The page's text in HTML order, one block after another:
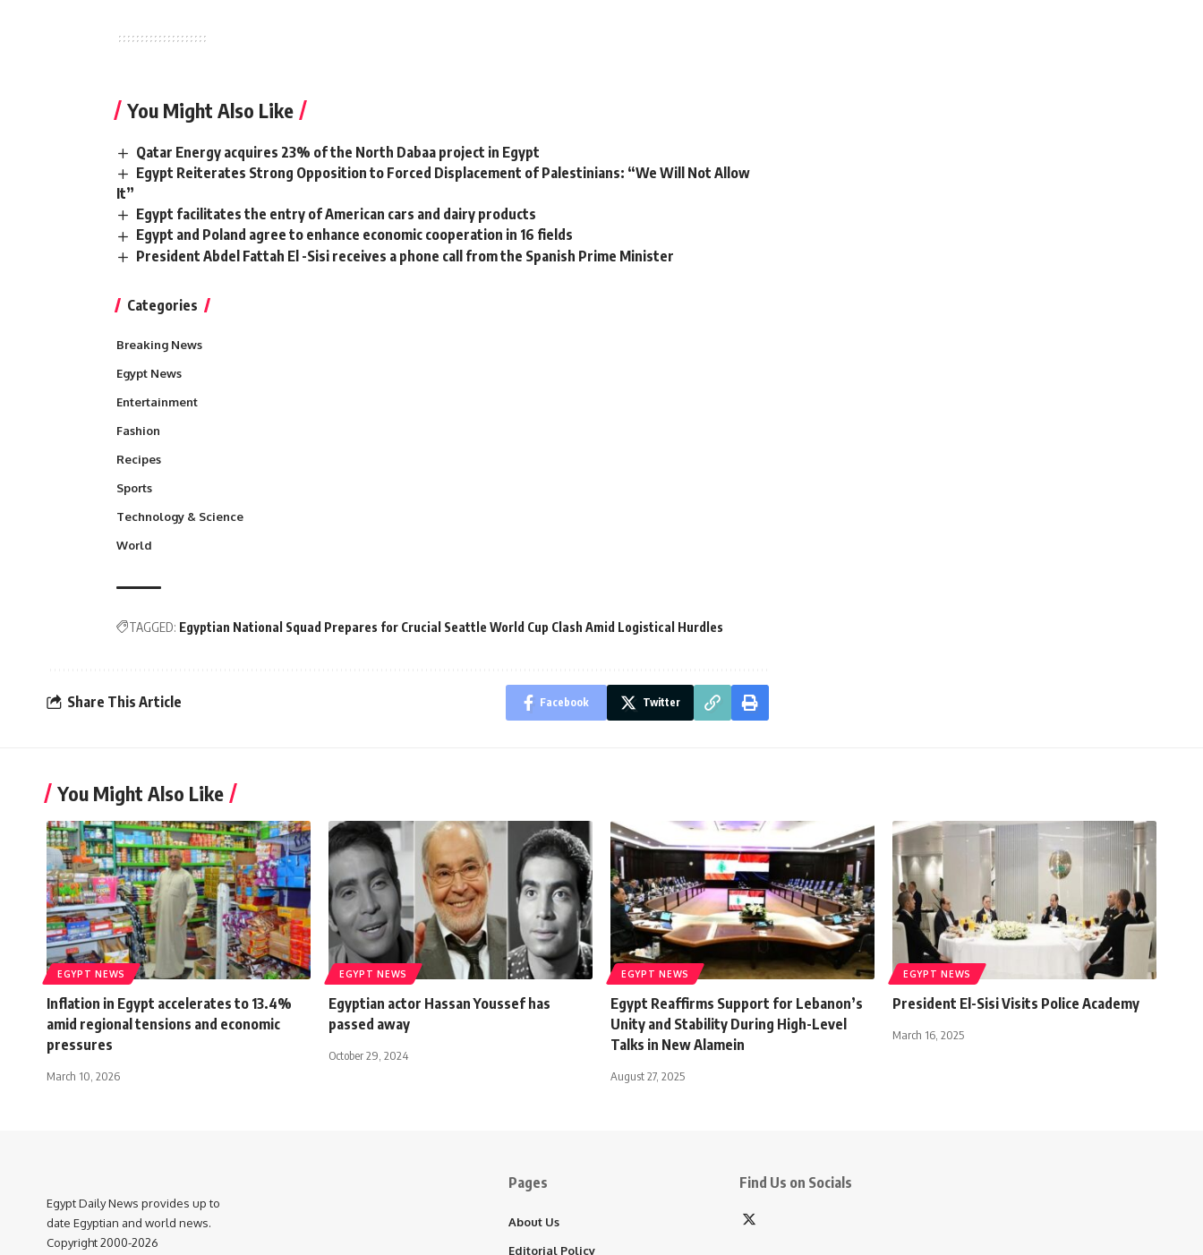
You Might Also Like
Qatar Energy acquires 23% of the North Dabaa project in Egypt
Egypt Reiterates Strong Opposition to Forced Displacement of Palestinians: “We Will Not Allow
It”
Egypt facilitates the entry of American cars and dairy products
Egypt and Poland agree to enhance economic cooperation in 16 fields
President Abdel Fattah El -Sisi receives a phone call from the Spanish Prime Minister
Categories
Breaking News
Egypt News
Entertainment
Fashion
Recipes
Sports
Technology & Science
World
TAGGED: Egyptian National Squad Prepares for Crucial Seattle World Cup Clash Amid Logistical Hurdles
Share This Article Facebook Twitter
You Might Also Like
EGYPT NEWS
Inflation in Egypt accelerates to 13.4%
amid regional tensions and economic
pressures
March 10, 2026
EGYPT NEWS
Egyptian actor Hassan Youssef has
passed away
October 29, 2024
EGYPT NEWS
Egypt Reaffirms Support for Lebanon’s
Unity and Stability During High-Level
Talks in New Alamein
August 27, 2025
EGYPT NEWS
President El-Sisi Visits Police Academy
March 16, 2025
Egypt Daily News provides up to
date Egyptian and world news.
Copyright 2000-2026
Pages
About Us
Editorial Policy
Find Us on Socials